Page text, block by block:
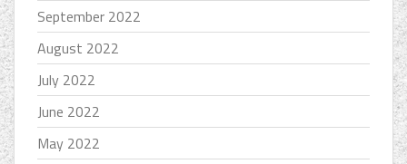
September 2022
August 2022
July 2022
June 2022
May 2022